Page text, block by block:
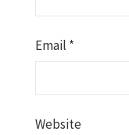
Email *
Website